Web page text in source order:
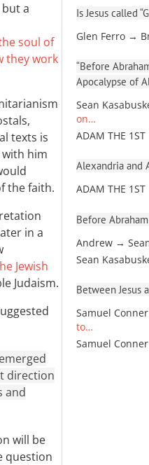
but a
soul of
they work
texts is
with him
the faith.
in a
Jewish
Judaism.
direction
and
will be
question
Is Jesus called
Glen Ferro →
“Before
Apocalypse of
Sean
on…
ADAM THE
Alexandria and
ADAM THE
Before
Andrew →
Sean
Between Jesus
Samuel
to…
Samuel